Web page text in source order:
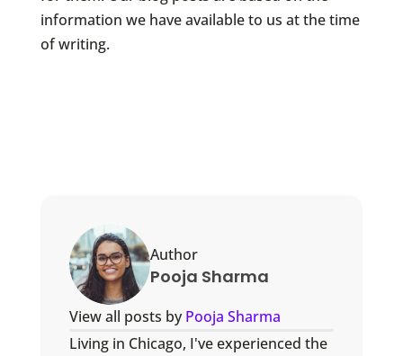
information we have available to us at the time
of writing.
Author
Pooja Sharma
View all posts byPooja Sharma
Living in Chicago, I've experienced the